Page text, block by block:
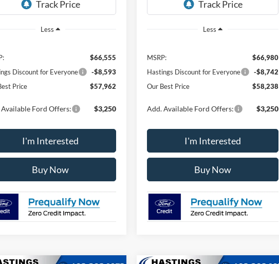
Less
$66,555
Discount for Everyone
-$8,593
Price
$57,962
Ford Offers: $3,250
I'm Interested
Buy Now
Less
MSRP:
$66,980
Hastings Discount for Everyone
-$8,742
Our Best Price
$58,238
Add. Available Ford Offers: $3,250
I'm Interested
Buy Now